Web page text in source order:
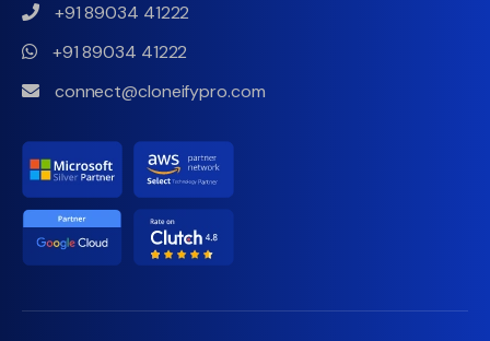
+91 89034 41222
+91 89034 41222
connect@cloneifypro.com